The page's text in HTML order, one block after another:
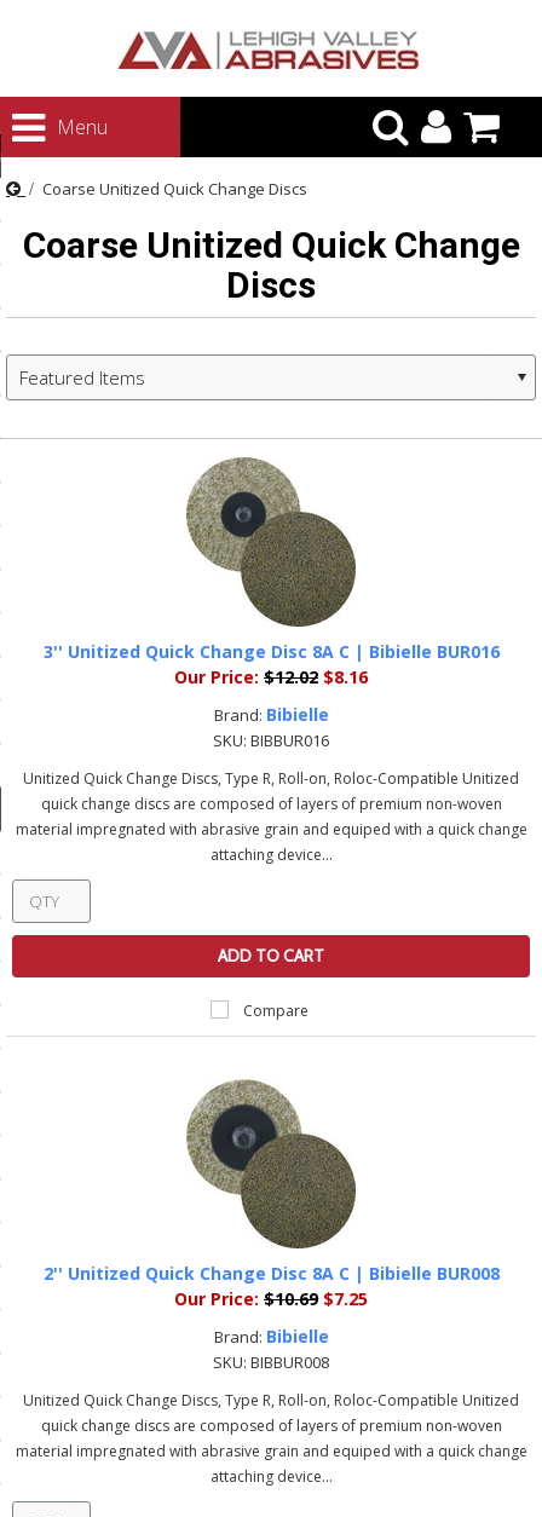
Menu
and Brushes
Risk Test Policy
Delivery
Coarse Unitized Quick Change Discs
Coarse Unitized Quick Change
Discs
Featured Items
3'' Unitized Quick Change Disc 8A C | Bibielle BUR016
Our Price: $12.02 $8.16
Brand: Bibielle
SKU: BIBBUR016
Unitized Quick Change Discs, Type R, Roll-on, Roloc-Compatible Unitized
quick change discs are composed of layers of premium non-woven
material impregnated with abrasive grain and equiped with a quick change
attaching device...
ADD TO CART
Compare
2'' Unitized Quick Change Disc 8A C | Bibielle BUR008
Our Price: $10.69$7.25
Brand: Bibielle
SKU: BIBBUR008
Unitized Quick Change Discs, Type R, Roll-on, Roloc-Compatible Unitized
quick change discs are composed of layers of premium non-woven
material impregnated with abrasive grain and equiped with a quick change
attaching device...